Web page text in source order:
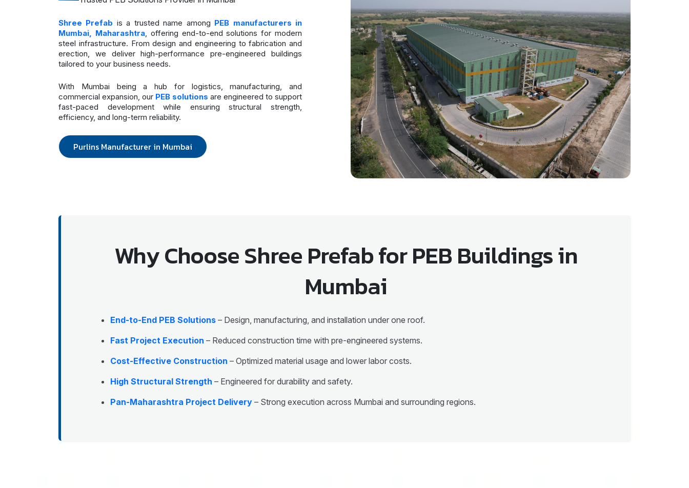
Shree Prefab is a trusted name among PEB manufacturers in
Mumbai, Maharashtra, offering end-to-end solutions for modern
steel infrastructure. From design and engineering to fabrication and
erection, we deliver high-performance pre-engineered buildings
tailored to your business needs.
With Mumbai being a hub for logistics, manufacturing, and
commercial expansion, our PEB solutions are engineered to support
fast-paced development while ensuring structural strength,
efficiency, and long-term reliability.
Purlins Manufacturer in Mumbai
Why Choose Shree Prefab for PEB Buildings in
Mumbai
End-to-End PEB Solutions – Design, manufacturing, and installation under one roof.
Fast Project Execution – Reduced construction time with pre-engineered systems.
Cost-Effective Construction – Optimized material usage and lower labor costs.
High Structural Strength – Engineered for durability and safety.
Pan-Maharashtra Project Delivery – Strong execution across Mumbai and surrounding regions.